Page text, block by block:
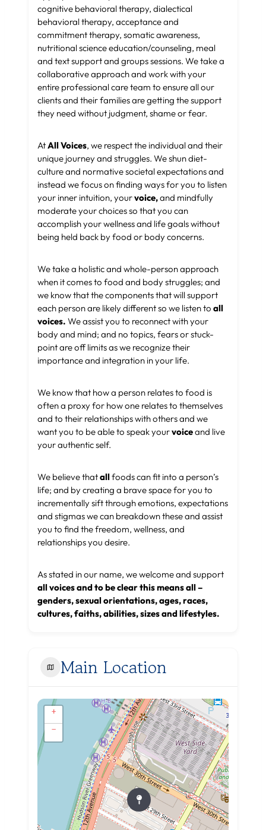
cognitive behavioral therapy, dialectical
behavioral therapy, acceptance and
commitment therapy, somatic awareness,
nutritional science education/counseling, meal
and text support and groups sessions. We take a
collaborative approach and work with your
entire professional care team to ensure all our
clients and their families are getting the support
they need without judgment, shame or fear.
AtAll Voices, we respect the individual and their
unique journey and struggles. We shun diet-
culture and normative societal expectations and
instead we focus on finding ways for you to listen
your inner intuition, yourvoice,and mindfully
moderate your choices so that you can
accomplish your wellness and life goals without
being held back by food or body concerns.
We take a holistic and whole-person approach
when it comes to food and body struggles; and
we know that the components that will support
each person are likely different so we listen to all
voices. We assist you to reconnect with your
body and mind; and no topics, fears or stuck-
point are off limits as we recognize their
importance and integration in your life.
We know that how a person relates to food is
often a proxy for how one relates to themselves
and to their relationships with others and we
want you to be able to speak yourvoiceand live
your authentic self.
We believe thatallfoods can fit into a person’s
life; and by creating a brave space for you to
incrementally sift through emotions, expectations
and stigmas we can breakdown these and assist
you to find the freedom, wellness, and
relationships you desire.
As stated in our name, we welcome and support
all voices and to be clear this means all –
genders, sexual orientations, ages, races,
cultures, faiths, abilities, sizes and lifestyles.
Main Location
+
−